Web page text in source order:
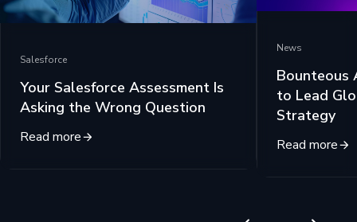
Salesforce
Your Salesforce Assessment Is
Asking the Wrong Question
Read more
News
Bounteous
to Lead
Strategy
Read more